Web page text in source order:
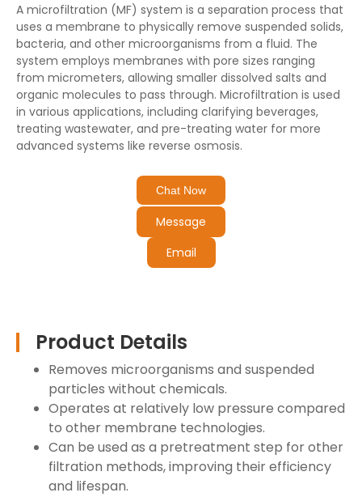
A microfiltration (MF) system is a separation process that
uses a membrane to physically remove suspended solids,
bacteria, and other microorganisms from a fluid. The
system employs membranes with pore sizes ranging
from micrometers, allowing smaller dissolved salts and
organic molecules to pass through. Microfiltration is used
in various applications, including clarifying beverages,
treating wastewater, and pre-treating water for more
advanced systems like reverse osmosis.
Chat Now
Message
Email
Product Details
Removes microorganisms and suspended
particles without chemicals.
Operates at relatively low pressure compared
to other membrane technologies.
Can be used as a pretreatment step for other
filtration methods, improving their efficiency
and lifespan.